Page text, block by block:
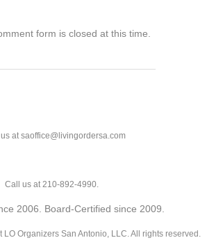
form is closed at this time.
at saoffice@livingordersa.com
Call us at 210-892-4990.
2006. Board-Certified since 2009.
Organizers San Antonio, LLC. All rights reserved.